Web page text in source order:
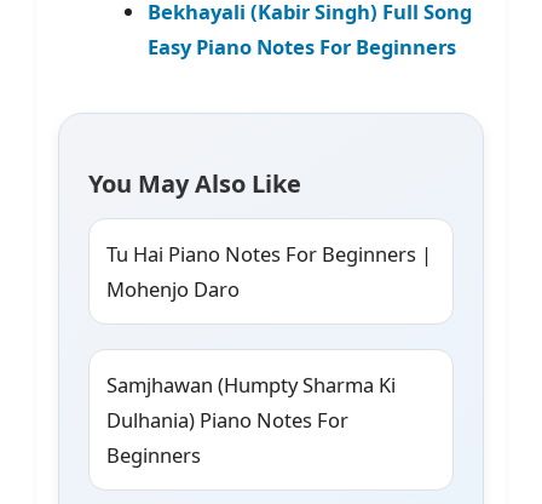
Bekhayali (Kabir Singh) Full Song
Easy Piano Notes For Beginners
You May Also Like
Tu Hai Piano Notes For Beginners |
Mohenjo Daro
Samjhawan (Humpty Sharma Ki
Dulhania) Piano Notes For
Beginners